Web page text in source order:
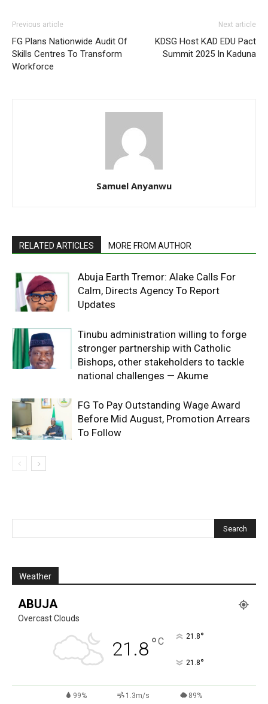
Previous article
FG Plans Nationwide Audit Of
Skills Centres To Transform
Workforce
Next article
KDSG Host KAD EDU Pact
Summit 2025 In Kaduna
Samuel Anyanwu
RELATED ARTICLES MORE FROM AUTHOR
Abuja Earth Tremor: Alake Calls For
Calm, Directs Agency To Report
Updates
Tinubu administration willing to forge
stronger partnership with Catholic
Bishops, other stakeholders to tackle
national challenges — Akume
FG To Pay Outstanding Wage Award
Before Mid August, Promotion Arrears
To Follow
Weather
ABUJA
Overcast Clouds
21.8°C 21.8°
21.8°
99% 1.3m/s 89%